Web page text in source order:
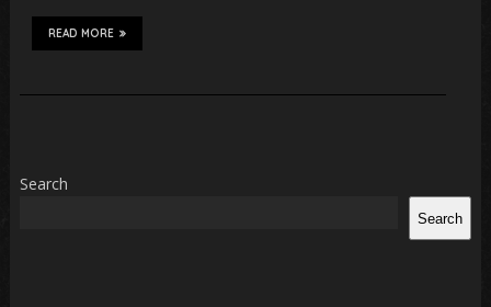
READ MORE
Search
Search